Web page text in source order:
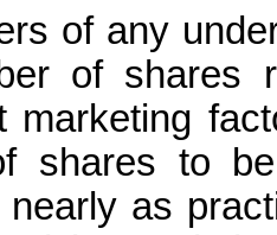
of any
of shares
marketing
shares to
nearly as